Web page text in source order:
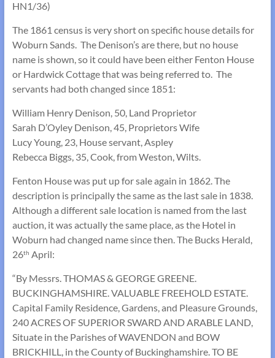
HN1/36)
The 1861 census is very short on specific house details for
Woburn Sands. The Denison’s are there, but no house
name is shown, so it could have been either Fenton House
or Hardwick Cottage that was being referred to. The
servants had both changed since 1851:
William Henry Denison, 50, Land Proprietor
Sarah D’Oyley Denison, 45, Proprietors Wife
Lucy Young, 23, House servant, Aspley
Rebecca Biggs, 35, Cook, from Weston, Wilts.
Fenton House was put up for sale again in 1862. The
description is principally the same as the last sale in 1838.
Although a different sale location is named from the last
auction, it was actually the same place, as the Hotel in
Woburn had changed name since then. The Bucks Herald,
26th April:
“By Messrs. THOMAS & GEORGE GREENE.
BUCKINGHAMSHIRE. VALUABLE FREEHOLD ESTATE.
Capital Family Residence, Gardens, and Pleasure Grounds,
240 ACRES OF SUPERIOR SWARD AND ARABLE LAND,
Situate in the Parishes of WAVENDON and BOW
BRICKHILL, in the County of Buckinghamshire. TO BE